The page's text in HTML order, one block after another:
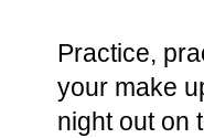
Practice,
your make
night out on